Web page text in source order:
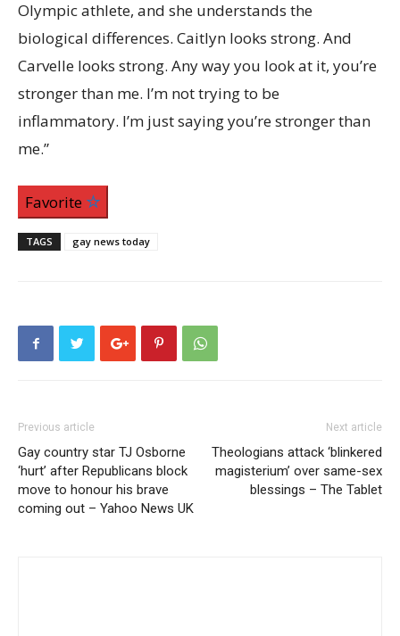
Olympic athlete, and she understands the
biological differences. Caitlyn looks strong. And
Carvelle looks strong. Any way you look at it, you’re
stronger than me. I’m not trying to be
inflammatory. I’m just saying you’re stronger than
me.”
Favorite
TAGS gay news today
Previous article
Gay country star TJ Osborne
‘hurt’ after Republicans block
move to honour his brave
coming out – Yahoo News UK
Next article
Theologians attack ‘blinkered
magisterium’ over same-sex
blessings – The Tablet